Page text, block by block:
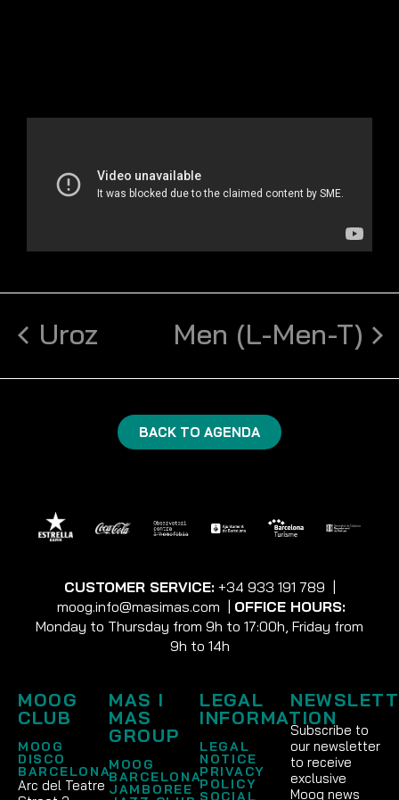
Uroz Men (L-Men-T)
BACK TO AGENDA
CUSTOMER SERVICE: +34 933 191 789 |
moog.info@masimas.com | OFFICE HOURS:
Monday to Thursday from 9h to 17:00h, Friday from
9h to 14h
MOOG
CLUB
MOOG
DISCO
BARCELONA
Arc del Teatre
MAS I
MAS
GROUP
MOOG
BARCELONA
JAMBOREE
LEGAL
INFORMATION
LEGAL
NOTICE
PRIVACY
POLICY
SOCIAL
Subscribe to
our newsletter
to receive
exclusive
Moog news